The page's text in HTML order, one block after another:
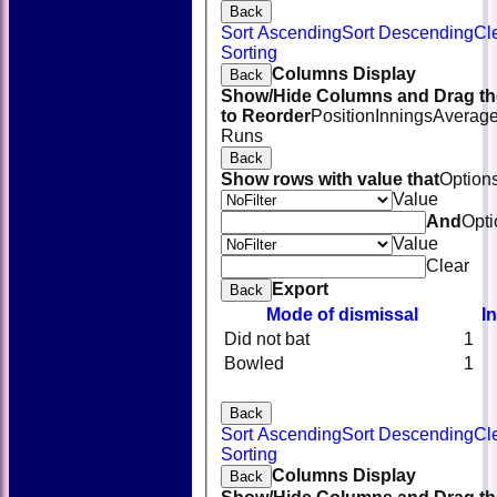
Back
Sort AscendingSort Descending
Sorting
Back Columns Display
Show/Hide Columns and Drag
to ReorderPosition Innings
Runs
Back
Show rows with value that
Value
And
Value
Clear
Back
Export
Mode of dismissal
Did not bat
1
Bowled
1
Back
Sort AscendingSort Descending
Sorting
Back Columns Display